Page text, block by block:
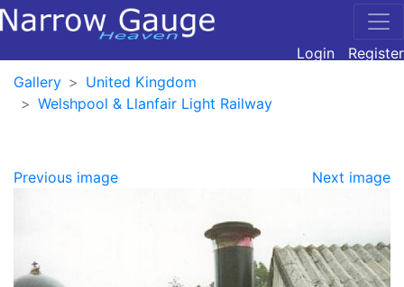
Login
Register
Gallery
United Kingdom
Welshpool & Llanfair Light Railway
Previous image Next image